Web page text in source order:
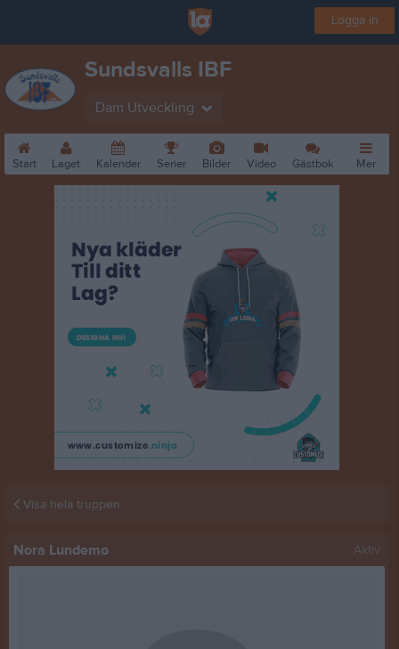
Logga in
Sundsvalls IBF
Dam Utveckling
Start Laget Kalender Serier Bilder Video Gästbok Mer
Visa hela truppen
Nora Lundemo Aktiv